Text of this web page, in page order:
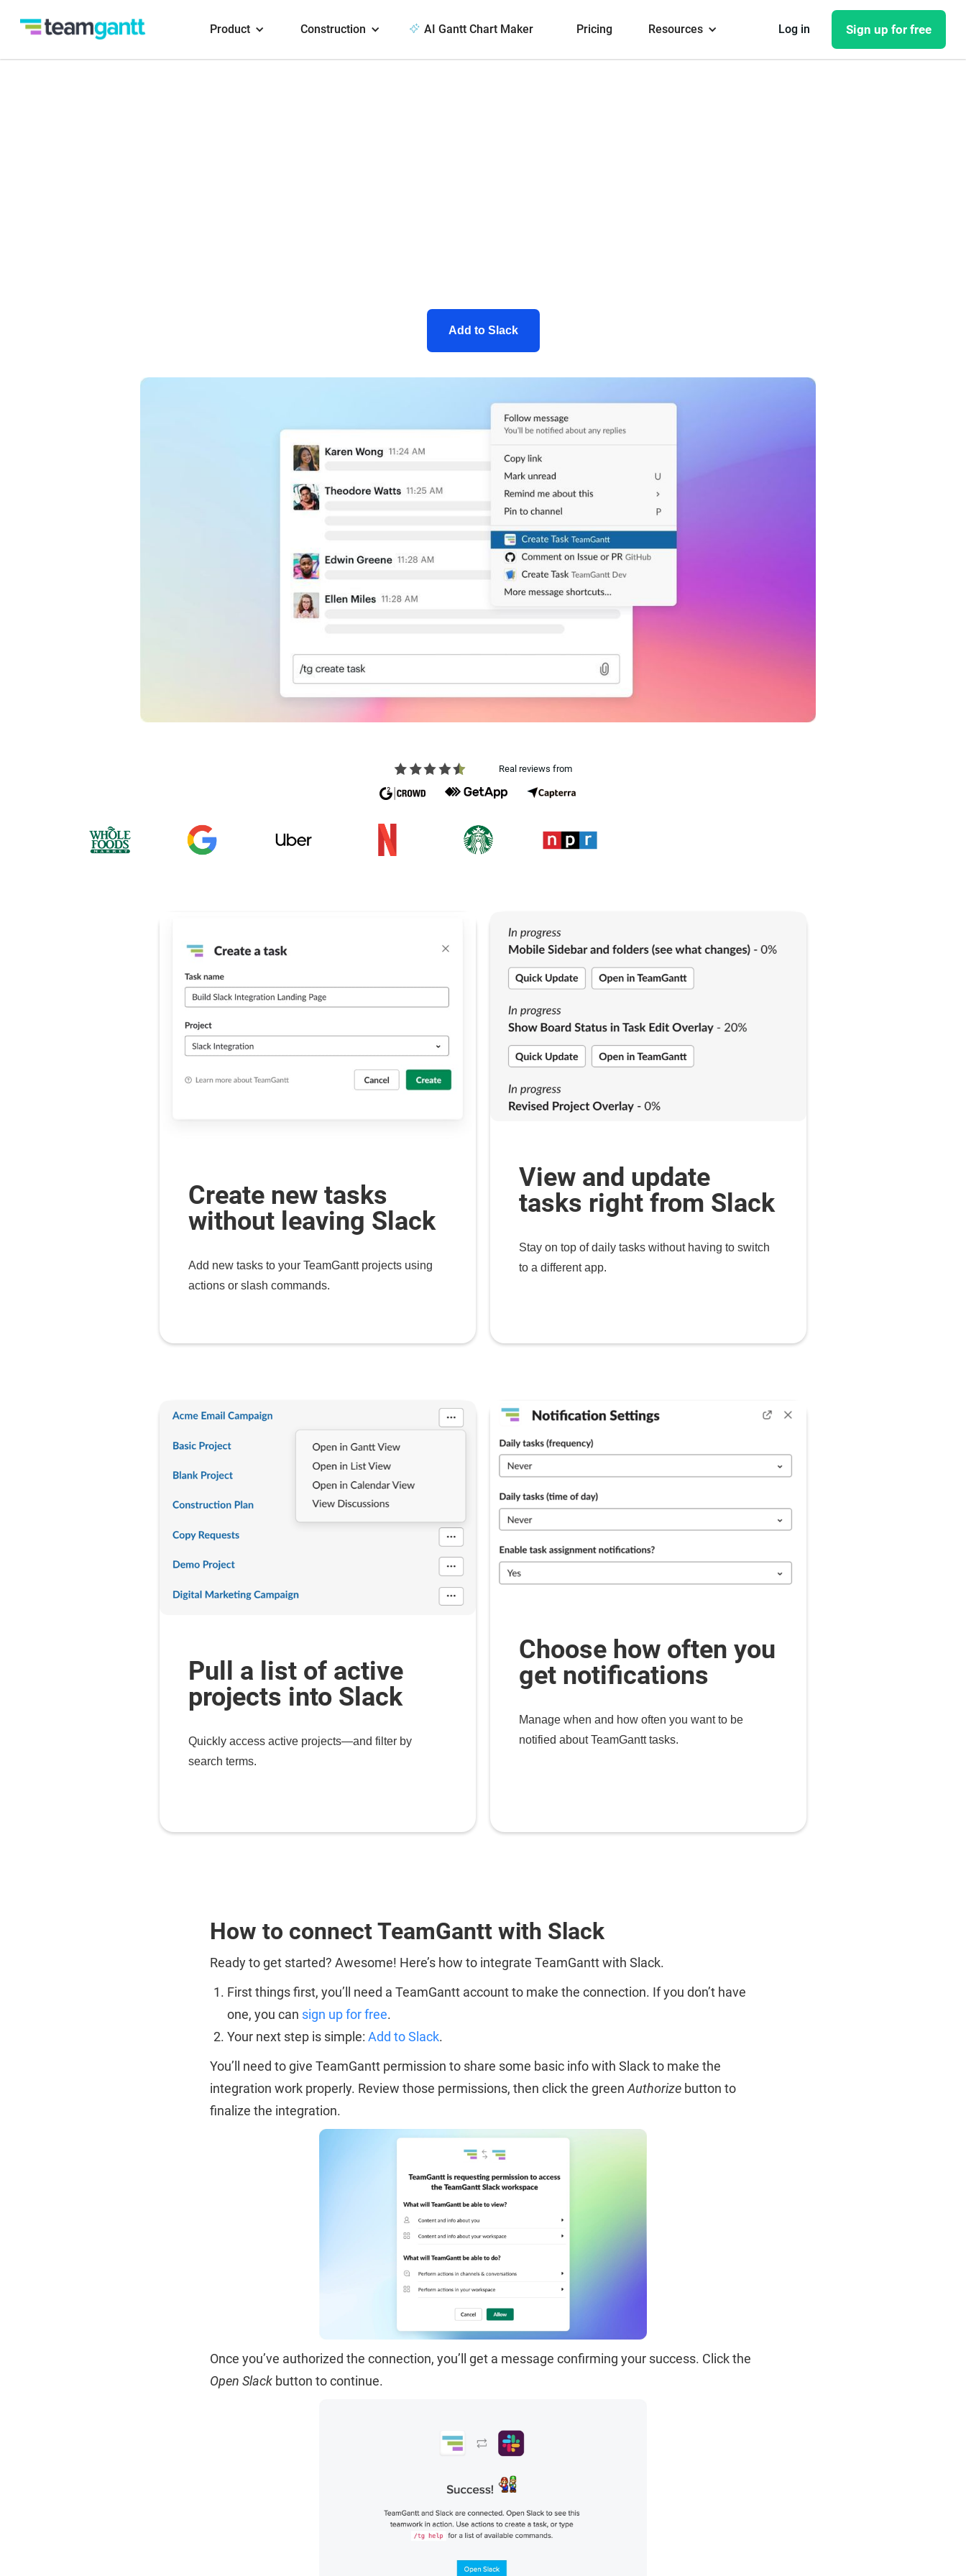
Product Construction AI Gantt Chart Maker Pricing Resources Log in Sign up for free
Add to Slack
Real reviews from
Create new tasks
without leaving Slack
Add new tasks to your TeamGantt projects using
actions or slash commands.
View and update
tasks right from Slack
Stay on top of daily tasks without having to switch
to a different app.
Pull a list of active
projects into Slack
Quickly access active projects—and filter by
search terms.
Choose how often you
get notifications
Manage when and how often you want to be
notified about TeamGantt tasks.
How to connect TeamGantt with Slack
Ready to get started? Awesome! Here’s how to integrate TeamGantt with Slack.
First things first, you’ll need a TeamGantt account to make the connection. If you don’t have
one, you can sign up for free.
Your next step is simple: Add to Slack.
You’ll need to give TeamGantt permission to share some basic info with Slack to make the
integration work properly. Review those permissions, then click the green Authorize button to
finalize the integration.
Once you’ve authorized the connection, you’ll get a message confirming your success. Click the
Open Slack button to continue.